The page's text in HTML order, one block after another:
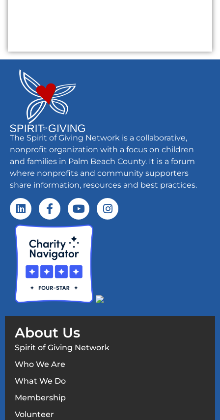
The Spirit of Giving Network is a collaborative,
nonprofit organization with a focus on children
and families in Palm Beach County. It is a forum
where nonprofits and community supporters
share information, resources and best practices.
About Us
Spirit of Giving Network
Who We Are
What We Do
Membership
Volunteer